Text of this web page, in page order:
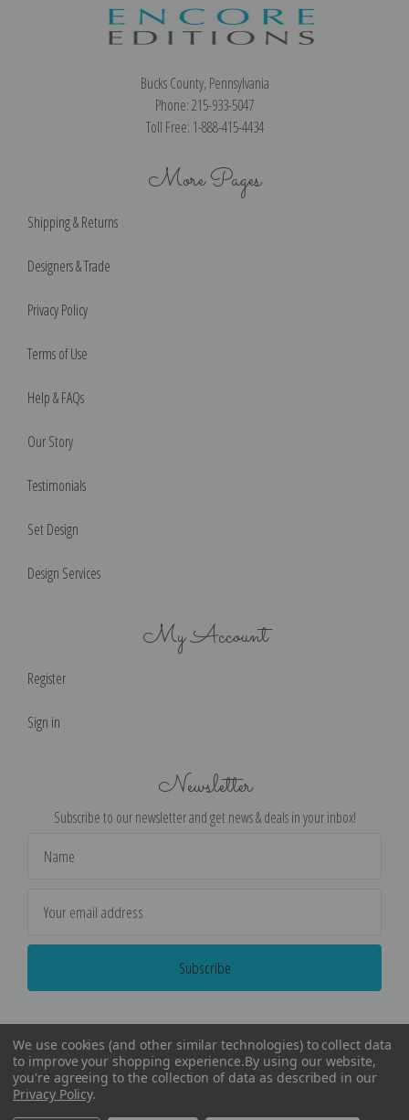
Bucks County, Pennsylvania
Phone: 215-933-5047
Toll Free: 1-888-415-4434
More Pages
Shipping & Returns
Designers & Trade
Privacy Policy
Terms of Use
Help & FAQs
Our Story
Testimonials
Set Design
Design Services
My Account
Register
Sign in
Newsletter
Subscribe to our newsletter and get news & deals in your inbox!
Address
We use cookies (and other similar technologies) to collect data
to improve your shopping experience.By using our website,
you're agreeing to the collection of data as described in our
Privacy Policy.